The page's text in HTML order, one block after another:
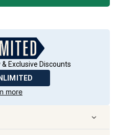
Exclusive Discounts
more